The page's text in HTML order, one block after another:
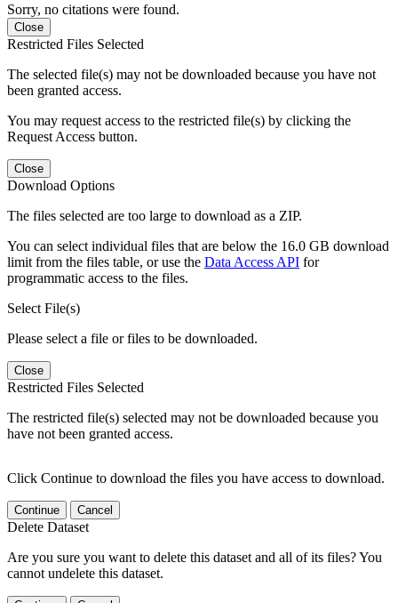
Sorry, no citations were found.
Close
Restricted Files Selected
The selected file(s) may not be downloaded because you have not
been granted access.
You may request access to the restricted file(s) by clicking the
Request Access button.
Close
Download Options
The files selected are too large to download as a ZIP.
You can select individual files that are below the 16.0 GB download
limit from the files table, or use the Data Access API for
programmatic access to the files.
Select File(s)
Please select a file or files to be downloaded.
Close
Restricted Files Selected
The restricted file(s) selected may not be downloaded because you
have not been granted access.
Click Continue to download the files you have access to download.
Continue Cancel
Delete Dataset
Are you sure you want to delete this dataset and all of its files? You
cannot undelete this dataset.